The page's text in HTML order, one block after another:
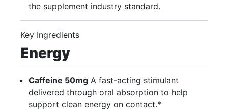
the supplement industry standard.
Key Ingredients
Energy
Caffeine 50mg A fast-acting stimulant
delivered through oral absorption to help
support clean energy on contact.*